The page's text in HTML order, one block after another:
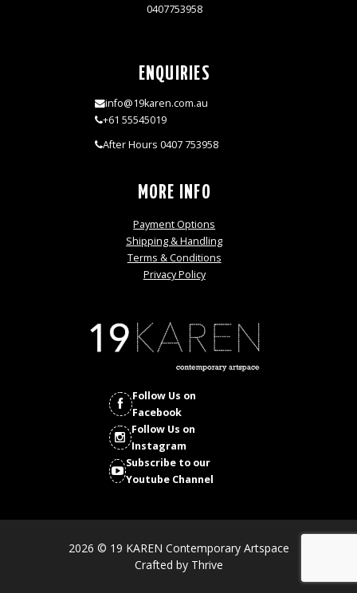
0407753958
ENQUIRIES
info@19karen.com.au
+61 55545019
After Hours 0407 753958
MORE INFO
Payment Options
Shipping & Handling
Terms & Conditions
Privacy Policy
Follow Us on
Facebook
Follow Us on
Instagram
Subscribe to our
Youtube Channel
2026 © 19 KAREN Contemporary Artspace
Crafted by Thrive